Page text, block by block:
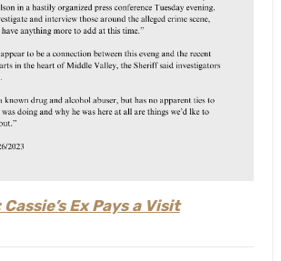
Ex Pays a Visit